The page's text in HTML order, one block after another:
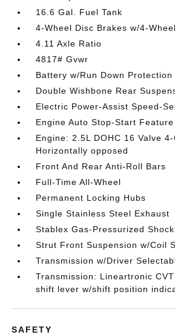
16.6 Gal. Fuel Tank
4-Wheel Disc Brakes w/4-
4.11 Axle Ratio
4817# Gvwr
Battery w/Run Down Protection
Double Wishbone Rear
Electric Power-Assist Speed-
Engine Auto Stop-Start Feature
Engine: 2.5L DOHC 16 Valve
Horizontally opposed
Front And Rear Anti-Roll Bars
Full-Time All-Wheel
Permanent Locking Hubs
Single Stainless Steel Exhaust
Stablex Gas-Pressurized
Strut Front Suspension w/Coil
Transmission w/Driver
Transmission: Lineartronic
shift lever w/shift position
SAFETY